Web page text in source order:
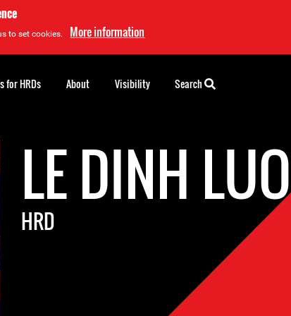
to set cookies. More information
LE DINH
HRD
for HRDs About Visibility Search